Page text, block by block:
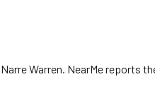
Narre Warren . NearMe reports